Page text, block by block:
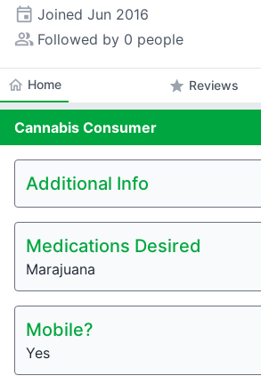
event Joined Jun 2016
people_alt Followed by 0 people
home Home star Reviews
Cannabis Consumer
Additional Info
Medications Desired
Marajuana
Mobile?
Yes